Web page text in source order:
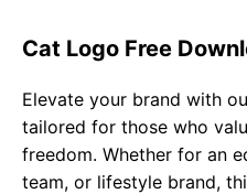
Cat Logo Free
Elevate your brand with
tailored for those who
freedom. Whether for an
team, or lifestyle brand,